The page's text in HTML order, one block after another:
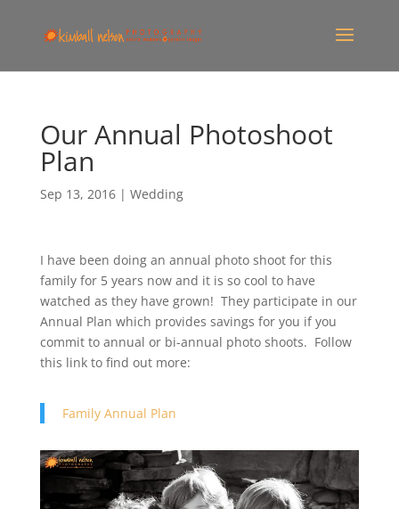
Our Annual Photoshoot
Plan
Sep 13, 2016| Wedding
I have been doing an annual photo shoot for this
family for 5 years now and it is so cool to have
watched as they have grown! They participate in our
Annual Plan which provides savings for you if you
commit to annual or bi-annual photo shoots. Follow
this link to find out more:
Family Annual Plan